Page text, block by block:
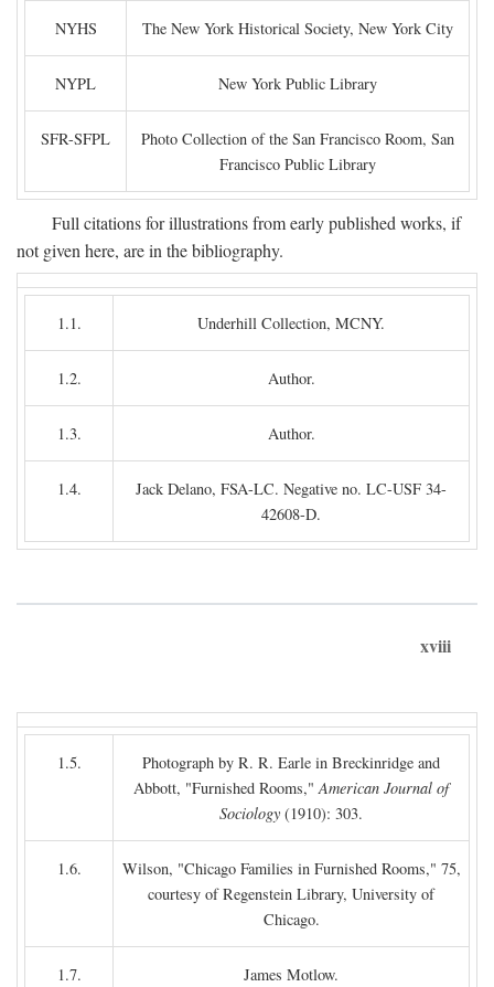
NYHS The New York Historical Society, New York City
NYPL New York Public Library
SFR-SFPL
Photo Collection of the San Francisco Room, San
Francisco Public Library
Full citations for illustrations from early published works, if
not given here, are in the bibliography.
1.1. Underhill Collection, MCNY.
1.2. Author.
1.3. Author.
1.4.
Jack Delano, FSA-LC. Negative no. LC-USF 34-
42608-D.
xviii
1.5.
Photograph by R. R. Earle in Breckinridge and
Abbott, "Furnished Rooms,"American Journal of
Sociology (1910): 303.
1.6.
Wilson, "Chicago Families in Furnished Rooms," 75,
courtesy of Regenstein Library, University of
Chicago.
1.7. James Motlow.